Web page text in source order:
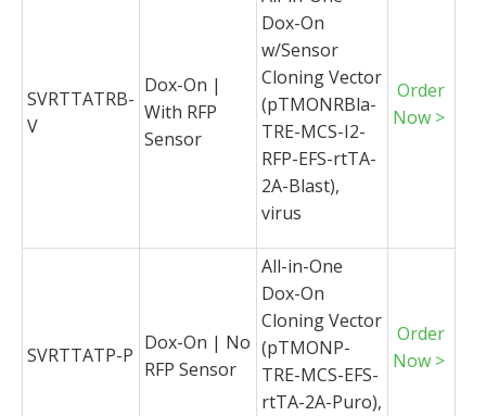
SVRTTATRB-
V
Dox-On |
With RFP
Sensor
Dox-On
w/Sensor
Cloning Vector
(pTMONRBla-
TRE-MCS-I2-
RFP-EFS-rtTA-
2A-Blast),
virus
Order
Now >
SVRTTATP-P
Dox-On | No
RFP Sensor
All-in-One
Dox-On
Cloning Vector
(pTMONP-
TRE-MCS-EFS-
rtTA-2A-Puro),
Order
Now >